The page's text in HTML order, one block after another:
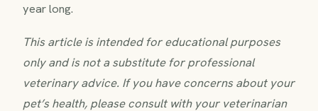
year long.
This article is intended for educational purposes
only and is not a substitute for professional
veterinary advice. If you have concerns about your
pet’s health, please consult with your veterinarian